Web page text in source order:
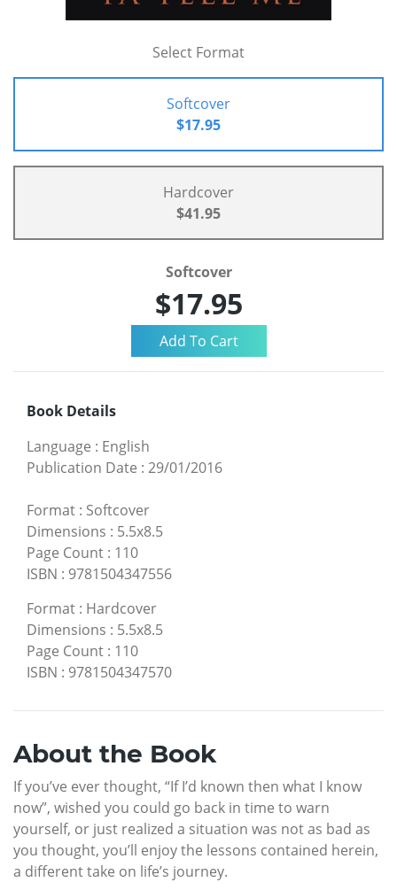
Select Format
Softcover
$17.95
Hardcover
$41.95
Softcover
$17.95
Book Details
Language : English
Publication Date : 29/01/2016
Format : Softcover
Dimensions : 5.5x8.5
Page Count : 110
ISBN : 9781504347556
Format : Hardcover
Dimensions : 5.5x8.5
Page Count : 110
ISBN : 9781504347570
About the Book
If you’ve ever thought, “If I’d known then what I know
now”, wished you could go back in time to warn
yourself, or just realized a situation was not as bad as
you thought, you’ll enjoy the lessons contained herein,
a different take on life’s journey.